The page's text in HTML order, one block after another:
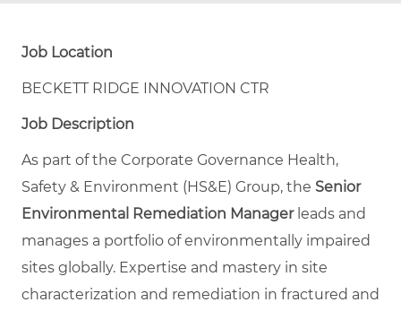
Job Location
BECKETT RIDGE INNOVATION CTR
Job Description
As part of the Corporate Governance Health,
Safety & Environment (HS&E) Group, the Senior
Environmental Remediation Manager leads and
manages a portfolio of environmentally impaired
sites globally. Expertise and mastery in site
characterization and remediation in fractured and